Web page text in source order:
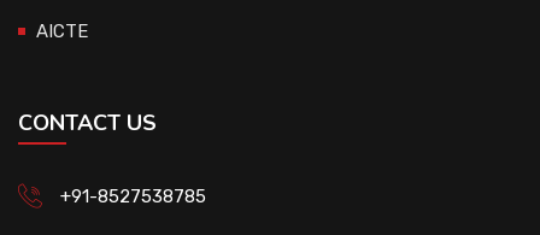
AICTE
CONTACT US
+91-8527538785